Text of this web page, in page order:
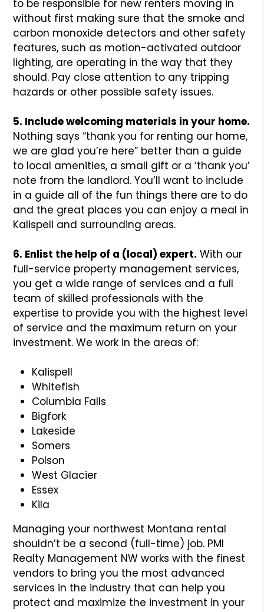
to be responsible for new renters moving in
without first making sure that the smoke and
carbon monoxide detectors and other safety
features, such as motion-activated outdoor
lighting, are operating in the way that they
should. Pay close attention to any tripping
hazards or other possible safety issues.
5. Include welcoming materials in your home.
Nothing says “thank you for renting our home,
we are glad you’re here” better than a guide
to local amenities, a small gift or a ‘thank you’
note from the landlord. You’ll want to include
in a guide all of the fun things there are to do
and the great places you can enjoy a meal in
Kalispell and surrounding areas.
6. Enlist the help of a (local) expert. With our
full-service property management services,
you get a wide range of services and a full
team of skilled professionals with the
expertise to provide you with the highest level
of service and the maximum return on your
investment. We work in the areas of:
Kalispell
Whitefish
Columbia Falls
Bigfork
Lakeside
Somers
Polson
West Glacier
Essex
Kila
Managing your northwest Montana rental
shouldn’t be a second (full-time) job. PMI
Realty Management NW works with the finest
vendors to bring you the most advanced
services in the industry that can help you
protect and maximize the investment in your